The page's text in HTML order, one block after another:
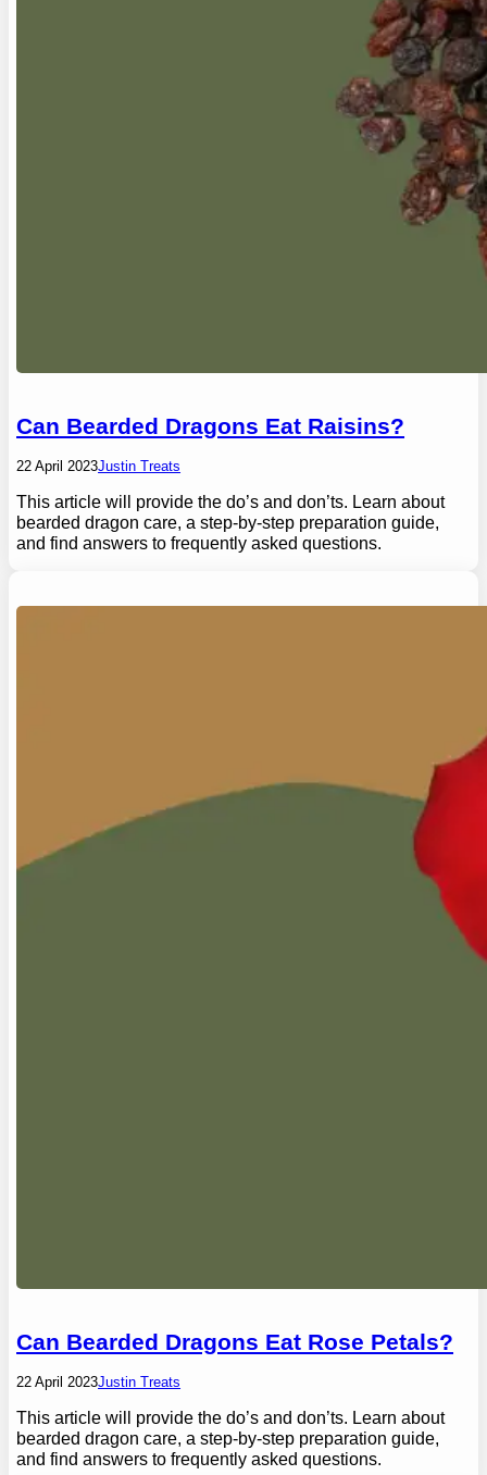
Can Bearded Dragons Eat Raisins?
22 April 2023Justin Treats
This article will provide the do’s and don’ts. Learn about
bearded dragon care, a step-by-step preparation guide,
and find answers to frequently asked questions.
Can Bearded Dragons Eat Rose Petals?
22 April 2023Justin Treats
This article will provide the do’s and don’ts. Learn about
bearded dragon care, a step-by-step preparation guide,
and find answers to frequently asked questions.